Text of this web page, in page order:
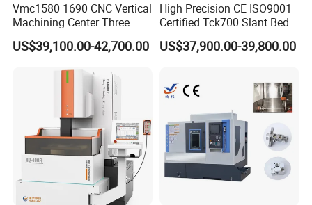
Vmc1580 1690 CNC Vertical
Machining Center Three
Line Rail High Precision
US$39,100.00-42,700.00
High Precision CE ISO9001
Certified Tck700 Slant Bed
CNC Lathe for Large Size
Automotive Shaft Precision
US$37,900.00-39,800.00